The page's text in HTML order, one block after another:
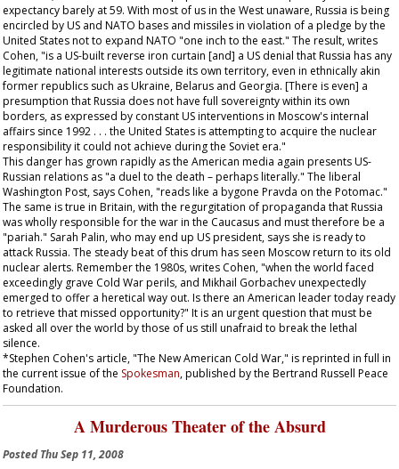
expectancy barely at 59. With most of us in the West unaware, Russia is being
encircled by US and NATO bases and missiles in violation of a pledge by the
United States not to expand NATO "one inch to the east." The result, writes
Cohen, "is a US-built reverse iron curtain [and] a US denial that Russia has any
legitimate national interests outside its own territory, even in ethnically akin
former republics such as Ukraine, Belarus and Georgia. [There is even] a
presumption that Russia does not have full sovereignty within its own
borders, as expressed by constant US interventions in Moscow's internal
affairs since 1992 . . . the United States is attempting to acquire the nuclear
responsibility it could not achieve during the Soviet era."
This danger has grown rapidly as the American media again presents US-
Russian relations as "a duel to the death – perhaps literally." The liberal
Washington Post, says Cohen, "reads like a bygone Pravda on the Potomac."
The same is true in Britain, with the regurgitation of propaganda that Russia
was wholly responsible for the war in the Caucasus and must therefore be a
"pariah." Sarah Palin, who may end up US president, says she is ready to
attack Russia. The steady beat of this drum has seen Moscow return to its old
nuclear alerts. Remember the 1980s, writes Cohen, "when the world faced
exceedingly grave Cold War perils, and Mikhail Gorbachev unexpectedly
emerged to offer a heretical way out. Is there an American leader today ready
to retrieve that missed opportunity?" It is an urgent question that must be
asked all over the world by those of us still unafraid to break the lethal
silence.
*Stephen Cohen's article, "The New American Cold War," is reprinted in full in
the current issue of the Spokesman, published by the Bertrand Russell Peace
Foundation.
A Murderous Theater of the Absurd
PostedThu Sep 11, 2008